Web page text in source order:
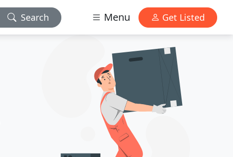
Search Menu Get Listed